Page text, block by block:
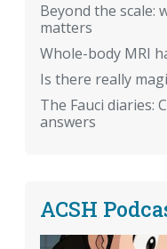
Beyond the scale:
matters
Whole-body MRI
Is there really
The Fauci diaries:
answers
ACSH